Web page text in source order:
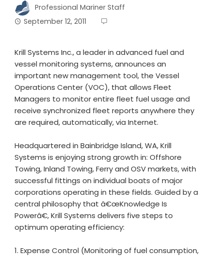
Professional Mariner Staff
September 12, 2011
Krill Systems Inc., a leader in advanced fuel and
vessel monitoring systems, announces an
important new management tool, the Vessel
Operations Center (VOC), that allows Fleet
Managers to monitor entire fleet fuel usage and
receive synchronized fleet reports anywhere they
are required, automatically, via Internet.
Headquartered in Bainbridge Island, WA, Krill
Systems is enjoying strong growth in: Offshore
Towing, Inland Towing, Ferry and OSV markets, with
successful fittings on individual boats of major
corporations operating in these fields. Guided by a
central philosophy that â€œKnowledge Is
Powerâ€, Krill Systems delivers five steps to
optimum operating efficiency:
1. Expense Control (Monitoring of fuel consumption,